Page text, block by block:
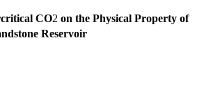
CO2 on the Physical Property of
Reservoir